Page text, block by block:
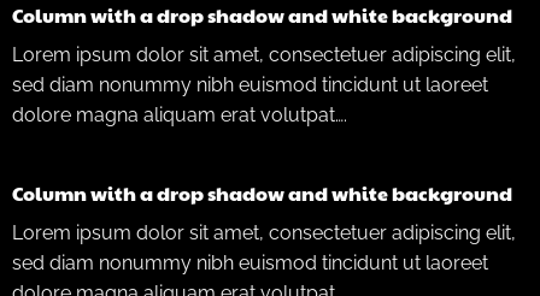
Column with a drop shadow and white background
Lorem ipsum dolor sit amet, consectetuer adipiscing elit,
sed diam nonummy nibh euismod tincidunt ut laoreet
dolore magna aliquam erat volutpat….
Column with a drop shadow and white background
Lorem ipsum dolor sit amet, consectetuer adipiscing elit,
sed diam nonummy nibh euismod tincidunt ut laoreet